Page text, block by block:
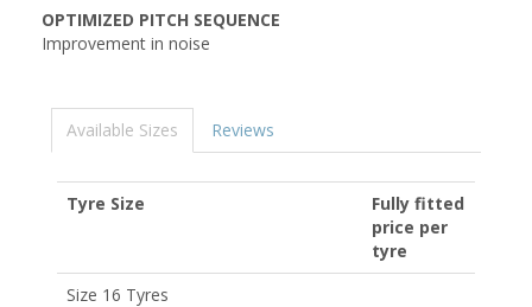
OPTIMIZED PITCH SEQUENCE
Improvement in noise
Available Sizes Reviews
Tyre Size
Fully fitted
price per
tyre
Size 16 Tyres